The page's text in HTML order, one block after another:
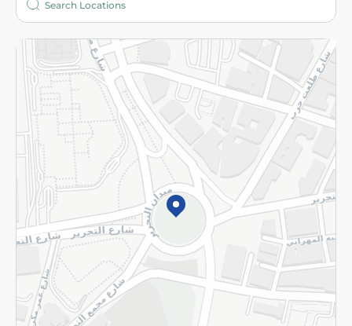
More
Returns and Refund Terms and Conditions
Privacy Policy
Subscribe to our NewsLetter
©2026 - Spinneys | All Rights Reserved